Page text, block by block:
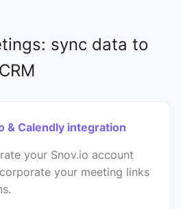
sync data to
& Calendly integration
your Snov.io account
your meeting links